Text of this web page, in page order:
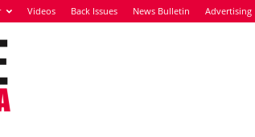
Videos Back Issues News Bulletin Advertising